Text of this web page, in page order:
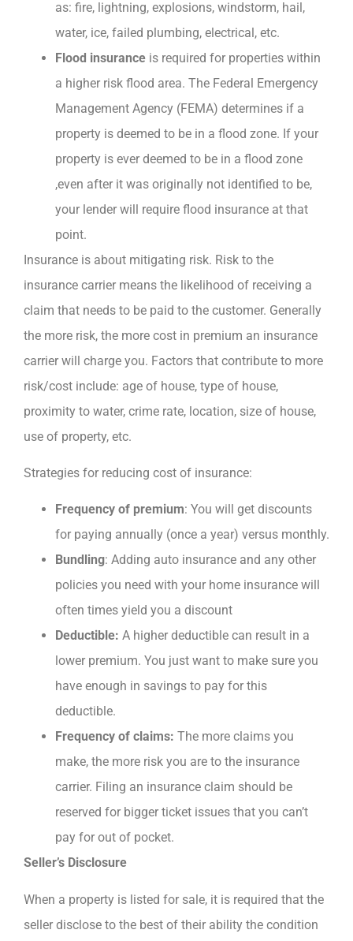
as: fire, lightning, explosions, windstorm, hail,
water, ice, failed plumbing, electrical, etc.
Flood insurance is required for properties within
a higher risk flood area. The Federal Emergency
Management Agency (FEMA) determines if a
property is deemed to be in a flood zone. If your
property is ever deemed to be in a flood zone
,even after it was originally not identified to be,
your lender will require flood insurance at that
point.
Insurance is about mitigating risk. Risk to the
insurance carrier means the likelihood of receiving a
claim that needs to be paid to the customer. Generally
the more risk, the more cost in premium an insurance
carrier will charge you. Factors that contribute to more
risk/cost include: age of house, type of house,
proximity to water, crime rate, location, size of house,
use of property, etc.
Strategies for reducing cost of insurance:
Frequency of premium: You will get discounts
for paying annually (once a year) versus monthly.
Bundling: Adding auto insurance and any other
policies you need with your home insurance will
often times yield you a discount
Deductible: A higher deductible can result in a
lower premium. You just want to make sure you
have enough in savings to pay for this
deductible.
Frequency of claims: The more claims you
make, the more risk you are to the insurance
carrier. Filing an insurance claim should be
reserved for bigger ticket issues that you can’t
pay for out of pocket.
Seller’s Disclosure
When a property is listed for sale, it is required that the
seller disclose to the best of their ability the condition